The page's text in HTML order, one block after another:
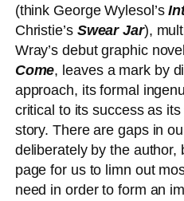
(think George Wylesol’s
Christie’s Swear Jar),
Wray’s debut graphic
Come, leaves a mark by
approach, its formal
critical to its success as
story. There are gaps in
deliberately by the author,
page for us to limn out
need in order to form an